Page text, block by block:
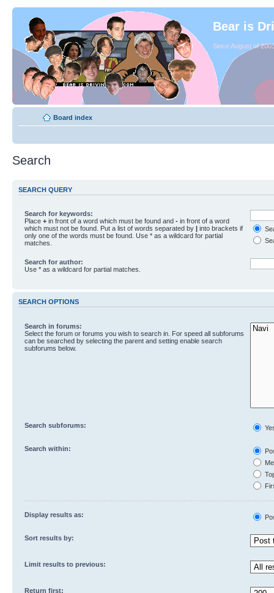
Bear is
Since August of
Board index
Search
SEARCH QUERY
Search for keywords:
Place+ in front of a word which must be found and- in front of a word
which must not be found. Put a list of words separated by
into brackets if
only one of the words must be found. Use * as a wildcard for partial
matches.
Search for author:
Use * as a wildcard for partial matches.
SEARCH OPTIONS
Search in forums:
Select the forum or forums you wish to search in. For speed all subforums
can be searched by selecting the parent and setting enable search
subforums below.
Search subforums:
Search within:
Display results as:
Sort results by:
Limit results to previous:
Return first: